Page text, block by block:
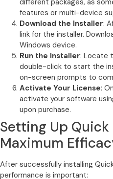
different packages, as
features or multi-device
Download the Installer:
link for the installer.
Windows device.
Run the Installer: Locate
double-click to start the
on-screen prompts to
Activate Your License:
activate your software
upon purchase.
Setting Up Quick
Maximum
After successfully installing
performance is important: